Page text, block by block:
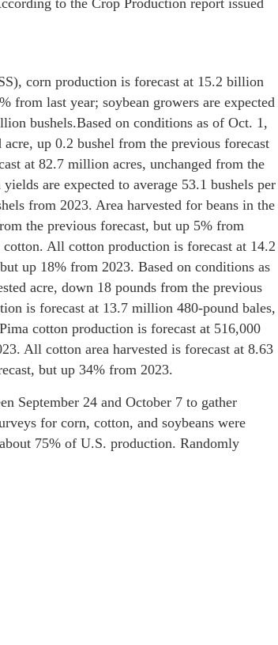
corn production is forecast at 15.2 billion
from last year; soybean growers are expected
bushels.Based on conditions as of Oct. 1,
up 0.2 bushel from the previous forecast
at 82.7 million acres, unchanged from the
are expected to average 53.1 bushels per
from 2023. Area harvested for beans in the
the previous forecast, but up 5% from
All cotton production is forecast at 14.2
up 18% from 2023. Based on conditions as
acre, down 18 pounds from the previous
is forecast at 13.7 million 480-pound bales,
cotton production is forecast at 516,000
All cotton area harvested is forecast at 8.63
but up 34% from 2023.
September 24 and October 7 to gather
for corn, cotton, and soybeans were
75% of U.S. production. Randomly